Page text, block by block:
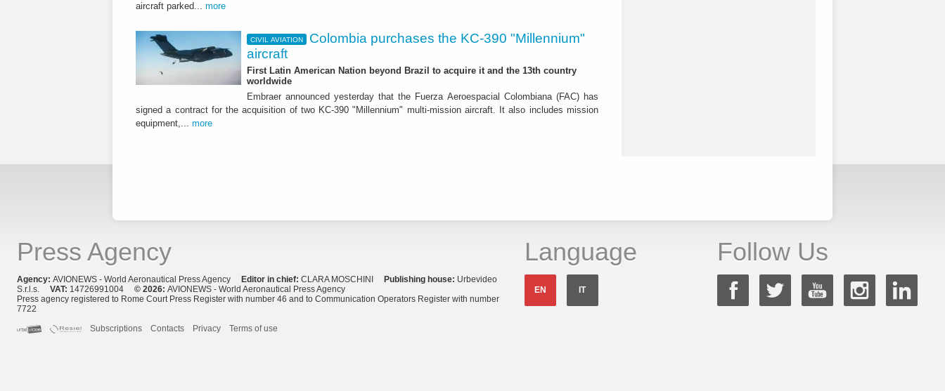
aircraft parked... more
CIVIL AVIATION
Colombia purchases the KC-390 "Millennium"
aircraft
First Latin American Nation beyond Brazil to acquire it and the 13th country
worldwide
Embraer announced yesterday that the Fuerza Aeroespacial Colombiana (FAC) has
signed a contract for the acquisition of two KC-390 "Millennium" multi-mission aircraft. It also includes mission
equipment,... more
Press Agency
Agency: AVIONEWS - World Aeronautical Press Agency Editor in chief: CLARA MOSCHINI Publishing house: Urbevideo
S.r.l.s. VAT: 14726991004 © 2026: AVIONEWS - World Aeronautical Press Agency
Press agency registered to Rome Court Press Register with number 46 and to Communication Operators Register with number
7722
Subscriptions
Contacts Privacy Terms of use
Language
EN IT
Follow Us